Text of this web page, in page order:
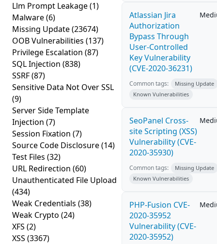
Llm Prompt Leakage(1)
Malware(6)
Missing Update(23674)
OOB Vulnerabilities (137)
Privilege Escalation (87)
SQL Injection (838)
SSRF(87)
Sensitive Data Not Over SSL
(9)
Server Side Template
Injection (7)
Session Fixation (7)
Source Code Disclosure(14)
Test Files (32)
URL Redirection (60)
Unauthenticated File Upload
(434)
Weak Credentials (38)
Weak Crypto (24)
XFS (2)
XSS (3367)
Atlassian Jira
Authorization
Bypass Through
User-Controlled
Key Vulnerability
(CVE-2020-36231)
Common tags:
Missing Update
Known Vulnerabilities
SeoPanel Cross-
site Scripting (XSS)
Vulnerability (CVE-
2020-35930)
Common tags:
Missing Update
Known Vulnerabilities
PHP-Fusion CVE-
2020-35952
Vulnerability (CVE-
2020-35952)